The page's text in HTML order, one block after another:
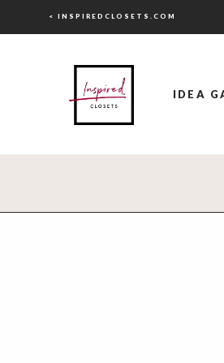
< INSPIREDCLOSETS.COM
IDEA